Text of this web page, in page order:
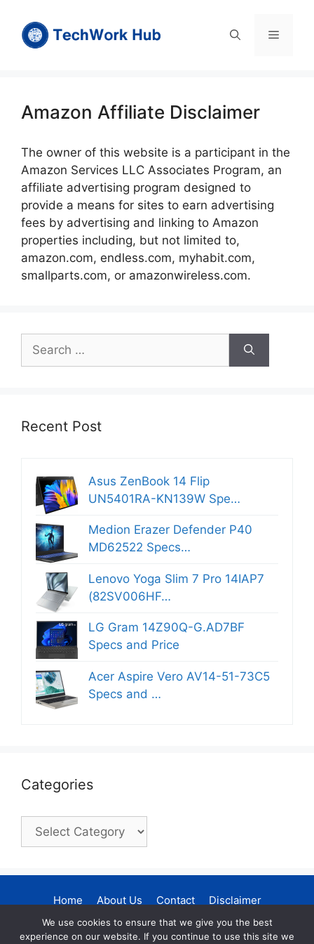
content
Menu
Amazon Affiliate Disclaimer
The owner of this website is a participant in the
Amazon Services LLC Associates Program, an
affiliate advertising program designed to
provide a means for sites to earn advertising
fees by advertising and linking to Amazon
properties including, but not limited to,
amazon.com, endless.com, myhabit.com,
smallparts.com, or amazonwireless.com.
for:
Recent Post
Asus ZenBook 14 Flip
UN5401RA-KN139W Spe…
Medion Erazer Defender P40
MD62522 Specs…
Lenovo Yoga Slim 7 Pro 14IAP7
(82SV006HF…
LG Gram 14Z90Q-G.AD7BF
Specs and Price
Acer Aspire Vero AV14-51-73C5
Specs and …
Categories
Categories
Home About Us Contact
Disclaimer
Privacy Policy
DMCA Policy
We use cookies to ensure that we give you the best
experience on our website. If you continue to use this site we